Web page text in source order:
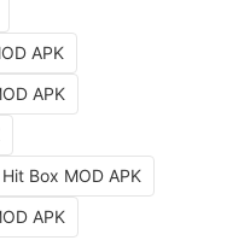
APK
APK
Hit Box MOD APK
APK